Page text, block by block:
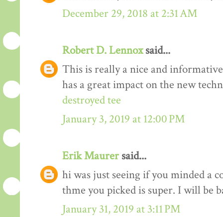
December 29, 2018 at 2:31 AM
Robert D. Lennoxsaid...
This is really a nice and
has a great impact on the new
destroyed tee
January 3, 2019 at 12:00 PM
Erik Maurersaid...
hi was just seeing if you minded a
thme you picked is super. I will be
January 31, 2019 at 3:11 PM